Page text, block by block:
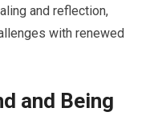
and reflection,
with renewed
and Being